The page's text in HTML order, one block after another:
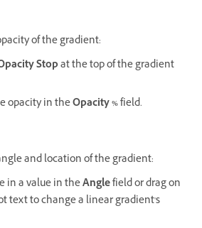
of the gradient:
Stopat the top of the gradient
opacity in theOpacity %field.
and location of the gradient:
in a value in theAnglefield or drag on
text to change a linear gradient's